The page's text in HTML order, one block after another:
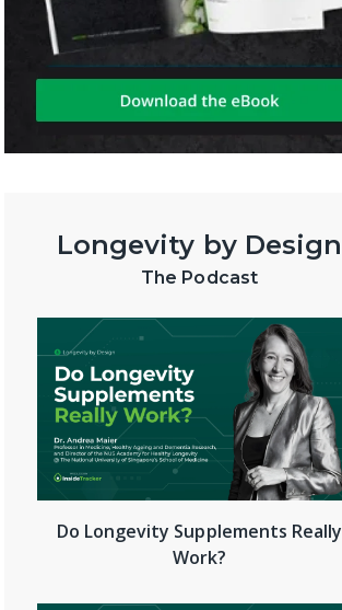
Longevity by Design
The Podcast
Do Longevity Supplements Really
Work?